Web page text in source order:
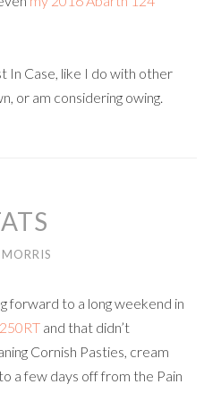
In Case, like I do with other
or am considering owing.
forward to a long weekend in
and that didn’t
Cornish Pasties, cream
a few days off from the Pain